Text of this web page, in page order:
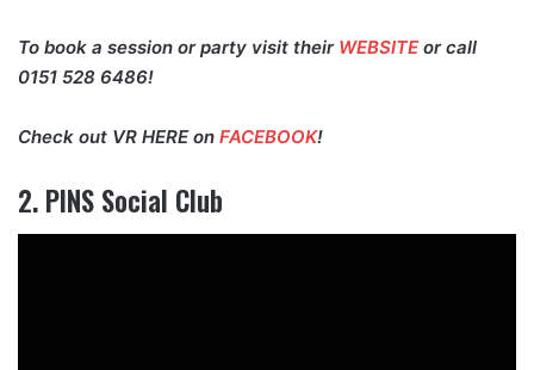
To book a session or party visit their WEBSITEor call
0151 528 6486!
Check out VR HERE on FACEBOOK!
2. PINS Social Club